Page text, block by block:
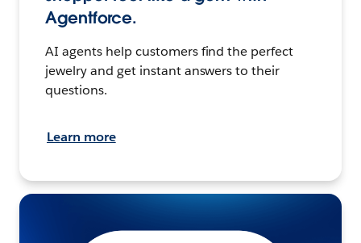
Agentforce.
AI agents help customers find the perfect
jewelry and get instant answers to their
questions.
Learn more